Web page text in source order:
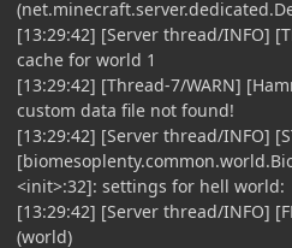
[13:29:42] [Server thread/INFO]
cache for world 1
[13:29:42] [Thread-7/WARN]
custom data file not found!
[13:29:42] [Server thread/INFO]
<init>:32]: settings for hell world:
[13:29:42] [Server thread/INFO]
(world)